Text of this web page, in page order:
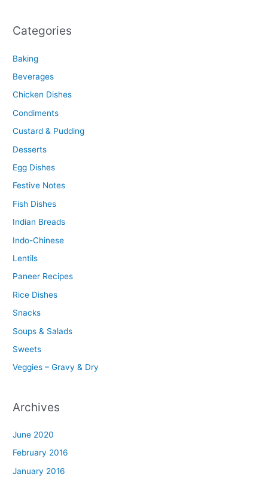
Categories
Baking
Beverages
Chicken Dishes
Condiments
Custard & Pudding
Desserts
Egg Dishes
Festive Notes
Fish Dishes
Indian Breads
Indo-Chinese
Lentils
Paneer Recipes
Rice Dishes
Snacks
Soups & Salads
Sweets
Veggies – Gravy & Dry
Archives
June 2020
February 2016
January 2016